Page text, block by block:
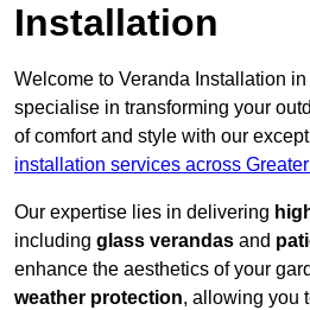
Installation
Welcome to Veranda Installation
specialise in transforming your
of comfort and style with our
installation services across
Our expertise lies in delivering
including glass verandas and
enhance the aesthetics of your
weather protection, allowing you